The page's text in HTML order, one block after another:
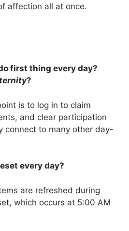
affection all at once.
first thing every day?
?
is to log in to claim
and clear participation
connect to many other day-
every day?
are refreshed during
which occurs at 5:00 AM